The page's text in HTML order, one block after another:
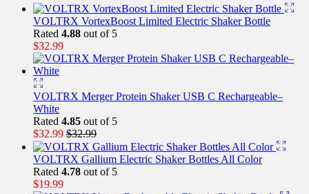
VOLTRX VortexBoost Limited Electric Shaker Bottle
Rated 4.88 out of 5
$32.99
VOLTRX Merger Protein Shaker USB C Rechargeable–
White
Rated 4.85 out of 5
$32.99 $32.99
VOLTRX Gallium Electric Shaker Bottles All Color
Rated 4.78 out of 5
$19.99